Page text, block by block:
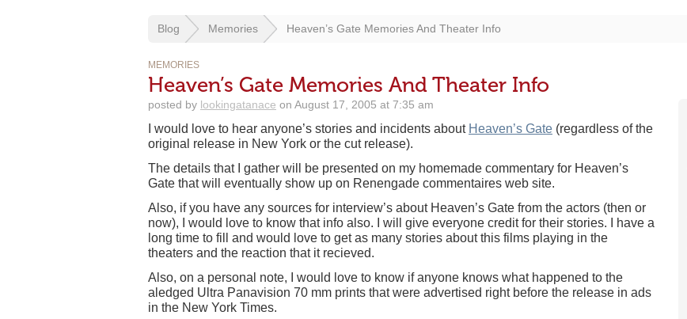
Blog Memories Heaven’s Gate Memories And Theater Info
MEMORIES
Heaven’s Gate Memories And Theater Info
posted by lookingatanace on August 17, 2005 at 7:35 am
I would love to hear anyone’s stories and incidents about Heaven’s Gate (regardless of the
original release in New York or the cut release).
The details that I gather will be presented on my homemade commentary for Heaven’s
Gate that will eventually show up on Renengade commentaires web site.
Also, if you have any sources for interview’s about Heaven’s Gate from the actors (then or
now), I would love to know that info also. I will give everyone credit for their stories. I have a
long time to fill and would love to get as many stories about this films playing in the
theaters and the reaction that it recieved.
Also, on a personal note, I would love to know if anyone knows what happened to the
aledged Ultra Panavision 70 mm prints that were advertised right before the release in ads
in the New York Times.